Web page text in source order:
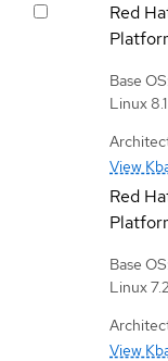
Red
Base
Linux 8.1
View
Red
Base
Linux 7.2
View